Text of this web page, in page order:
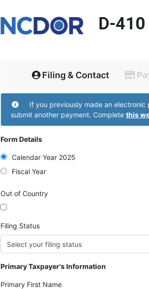
D-410
Filing & Contact
Filing and Contact
submit another payment. Complete this
Form Details
Calendar Year 2025
Fiscal Year
Out of Country
Filing Status
Primary Taxpayer's Information
Primary First Name